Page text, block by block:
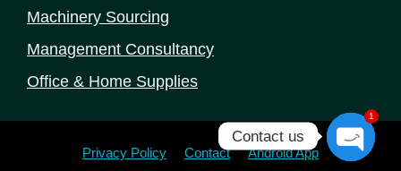
Machinery Sourcing
Management Consultancy
Office & Home Supplies
Privacy Policy Contact Android App
Contact us
1